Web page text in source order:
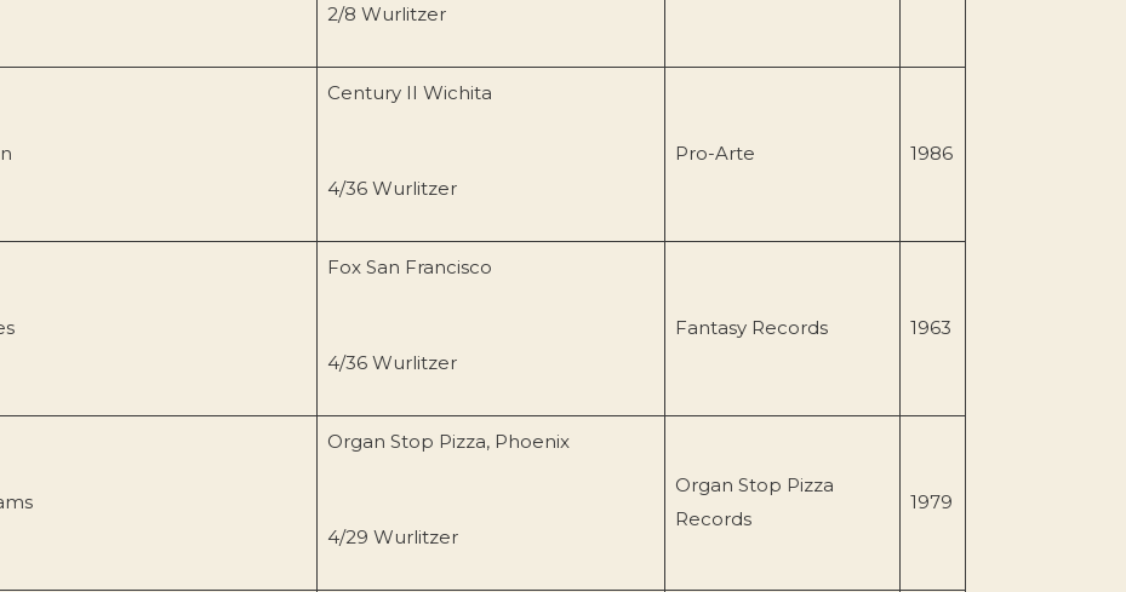
2/8 Wurlitzer
Century II Wichita
4/36 Wurlitzer
Pro-Arte 1986
Fox San Francisco
4/36 Wurlitzer
Fantasy Records 1963
Organ Stop Pizza, Phoenix
4/29 Wurlitzer
Organ Stop Pizza
Records
1979